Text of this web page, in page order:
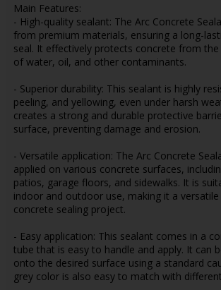
Main Features:
- High-quality sealant: The Arc Concrete
from premium materials, ensuring a long-
seal. It effectively protects concrete from
of water, oil, and other contaminants.
- Superior durability: This sealant is highly
peeling, and yellowing, even under harsh
creates a strong and durable protective
surface, preventing damage and erosion.
- Versatile application: The Arc Concrete
applied on various concrete surfaces,
patios, garage floors, and sidewalks. It is
indoor and outdoor use, making it a
concrete sealing project.
- Easy application: This sealant comes in a
tube that is easy to handle and apply. It can
onto the desired surface using a standard
grey color is also easy to match with